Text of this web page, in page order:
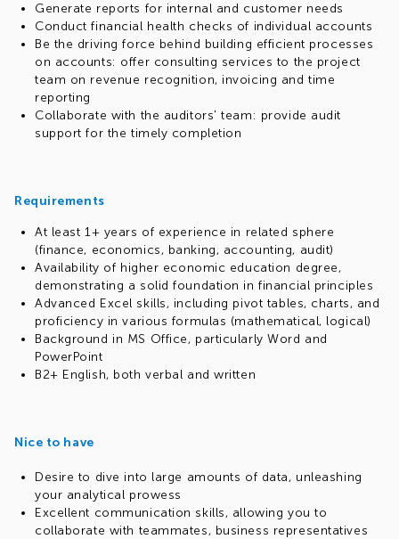
Generate reports for internal and customer needs
Conduct financial health checks of individual accounts
Be the driving force behind building efficient processes
on accounts: offer consulting services to the project
team on revenue recognition, invoicing and time
reporting
Collaborate with the auditors' team: provide audit
support for the timely completion
Requirements
At least 1+ years of experience in related sphere
(finance, economics, banking, accounting, audit)
Availability of higher economic education degree,
demonstrating a solid foundation in financial principles
Advanced Excel skills, including pivot tables, charts, and
proficiency in various formulas (mathematical, logical)
Background in MS Office, particularly Word and
PowerPoint
B2+ English, both verbal and written
Nice to have
Desire to dive into large amounts of data, unleashing
your analytical prowess
Excellent communication skills, allowing you to
collaborate with teammates, business representatives